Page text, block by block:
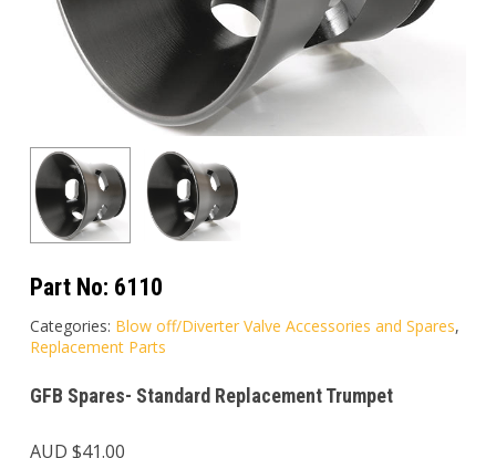
Part No: 6110
Categories: Blow off/Diverter Valve Accessories and Spares,
Replacement Parts
GFB Spares- Standard Replacement Trumpet
AUD $41.00